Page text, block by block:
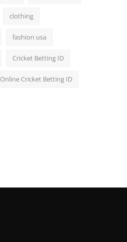
clothing
fashion usa
Cricket Betting ID
Online Cricket Betting ID